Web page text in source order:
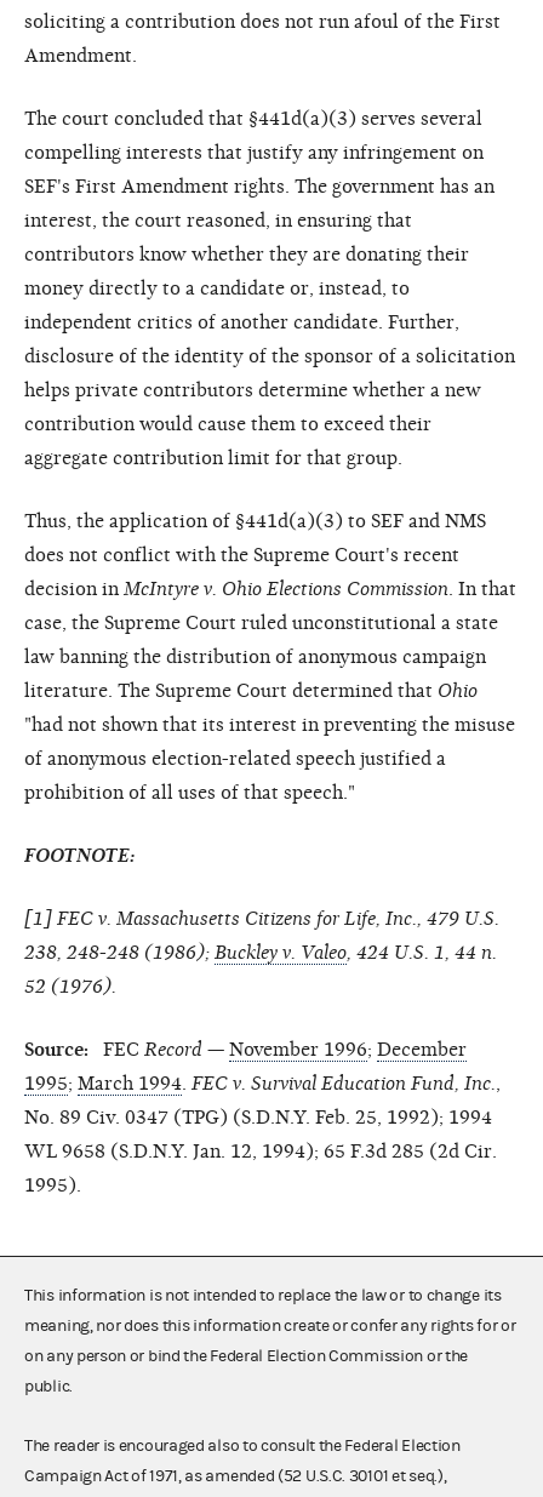
soliciting a contribution does not run afoul of the First
Amendment.
The court concluded that §441d(a)(3) serves several
compelling interests that justify any infringement on
SEF's First Amendment rights. The government has an
interest, the court reasoned, in ensuring that
contributors know whether they are donating their
money directly to a candidate or, instead, to
independent critics of another candidate. Further,
disclosure of the identity of the sponsor of a solicitation
helps private contributors determine whether a new
contribution would cause them to exceed their
aggregate contribution limit for that group.
Thus, the application of §441d(a)(3) to SEF and NMS
does not conflict with the Supreme Court's recent
decision in McIntyre v. Ohio Elections Commission . In that
case, the Supreme Court ruled unconstitutional a state
law banning the distribution of anonymous campaign
literature. The Supreme Court determined that Ohio
"had not shown that its interest in preventing the misuse
of anonymous election-related speech justified a
prohibition of all uses of that speech."
FOOTNOTE:
[ 1 ] FEC v. Massachusetts Citizens for Life, Inc., 479 U.S.
238, 248-248 (1986); Buckley v. Valeo , 424 U.S. 1, 44 n.
52 (1976).
Source: FEC Record — November 1996; December
1995; March 1994 FEC v. Survival Education Fund, Inc.
No. 89 Civ. 0347 (TPG) (S.D.N.Y. Feb. 25, 1992); 1994
WL 9658 (S.D.N.Y. Jan. 12, 1994); 65 F.3d 285 (2d Cir.
1995).
This information is not intended to replace the law or to change its
meaning, nor does this information create or confer any rights for or
on any person or bind the Federal Election Commission or the
public.
The reader is encouraged also to consult the Federal Election
Campaign Act of 1971, as amended (52 U.S.C. 30101 et seq.),